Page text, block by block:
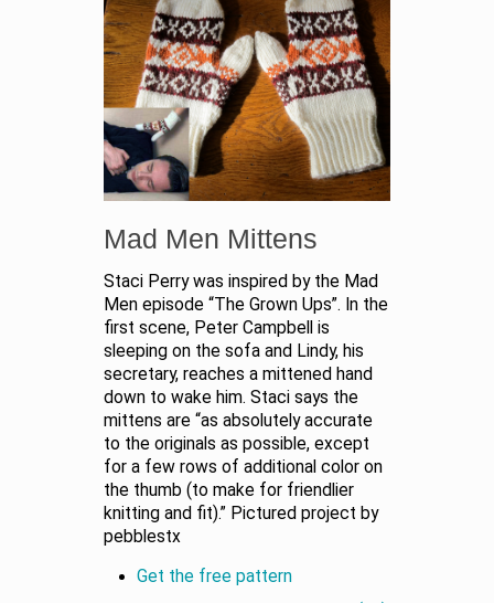
Mad Men Mittens
Staci Perry was inspired by the Mad
Men episode “The Grown Ups”. In the
first scene, Peter Campbell is
sleeping on the sofa and Lindy, his
secretary, reaches a mittened hand
down to wake him. Staci says the
mittens are “as absolutely accurate
to the originals as possible, except
for a few rows of additional color on
the thumb (to make for friendlier
knitting and fit).” Pictured project by
pebblestx
Get the free pattern